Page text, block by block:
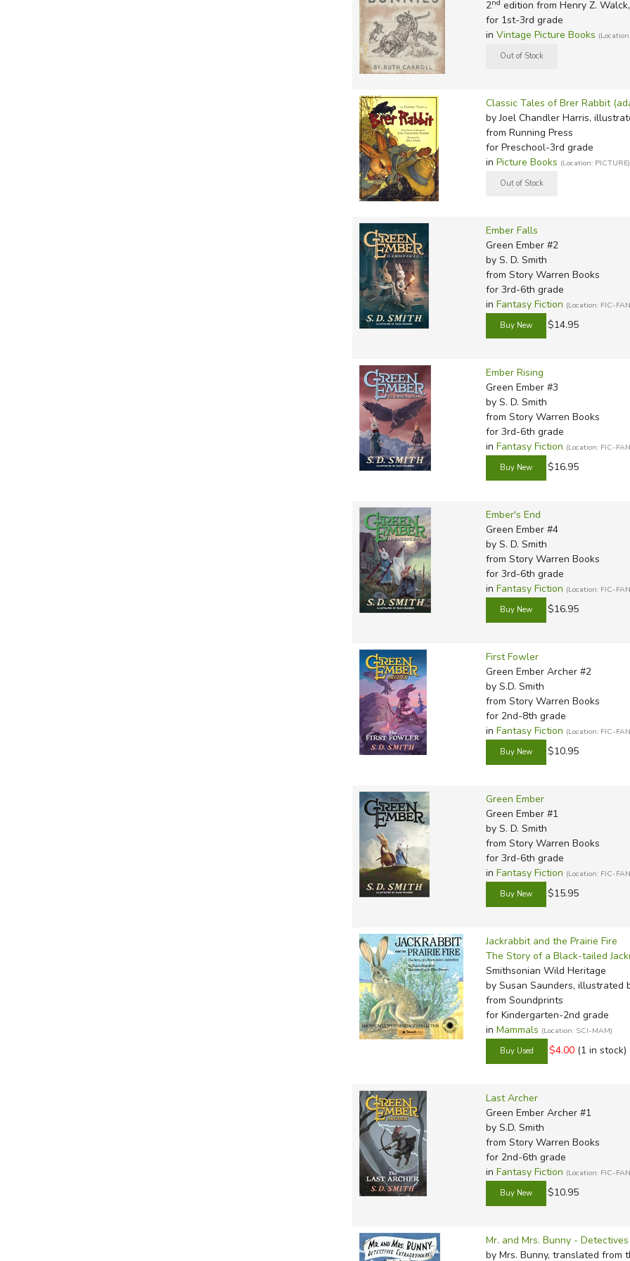
TOPS
Write
2nd edition from Henry Z.
for 1st-3rd grade
in Vintage Picture Books
Classic Tales of Brer Rabbit
by Joel Chandler Harris,
from Running Press
for Preschool-3rd grade
in Picture Books (Location: PICTURE)
Ember Falls
Green Ember #2
by S. D. Smith
from Story Warren Books
for 3rd-6th grade
in Fantasy Fiction (Location: FIC-
$14.95
Ember Rising
Green Ember #3
by S. D. Smith
from Story Warren Books
for 3rd-6th grade
in Fantasy Fiction (Location: FIC-
$16.95
Ember's End
Green Ember #4
by S. D. Smith
from Story Warren Books
for 3rd-6th grade
in Fantasy Fiction (Location: FIC-
$16.95
First Fowler
Green Ember Archer #2
by S.D. Smith
from Story Warren Books
for 2nd-8th grade
in Fantasy Fiction (Location: FIC-
$10.95
Green Ember
Green Ember #1
by S. D. Smith
from Story Warren Books
for 3rd-6th grade
in Fantasy Fiction (Location: FIC-
$15.95
Jackrabbit and the Prairie Fire
The Story of a Black-tailed
Smithsonian Wild Heritage
by Susan Saunders, illustrated
from Soundprints
for Kindergarten-2nd grade
in Mammals (Location: SCI-MAM)
$4.00 (1 in stock)
Last Archer
Green Ember Archer #1
by S.D. Smith
from Story Warren Books
for 2nd-6th grade
in Fantasy Fiction (Location: FIC-
$10.95
Mr. and Mrs. Bunny -
by Mrs. Bunny, translated from